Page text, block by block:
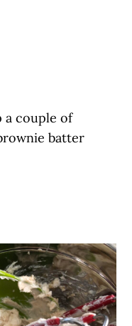
a couple of
batter